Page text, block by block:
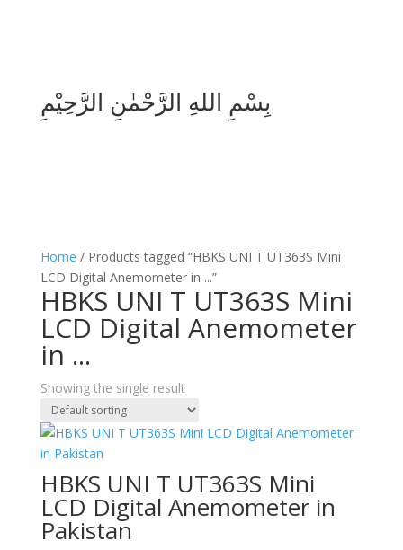
بِسْمِ اللهِ الرَّحْمٰنِ الرَّحِيْمِ
Home / Products tagged “HBKS UNI T UT363S Mini
LCD Digital Anemometer in ...”
HBKS UNI T UT363S Mini
LCD Digital Anemometer
in ...
Showing the single result
HBKS UNI T UT363S Mini
LCD Digital Anemometer in
Pakistan